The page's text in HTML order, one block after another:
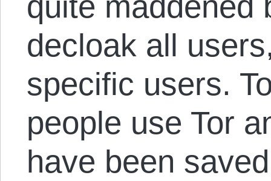
decloak all
specific users.
people use Tor
have been